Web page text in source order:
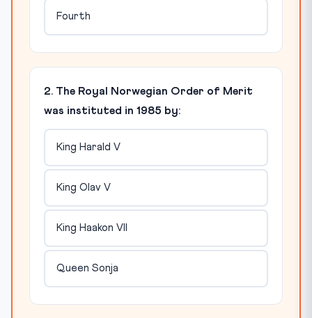
Fourth
2. The Royal Norwegian Order of Merit
was instituted in 1985 by:
King Harald V
King Olav V
King Haakon VII
Queen Sonja